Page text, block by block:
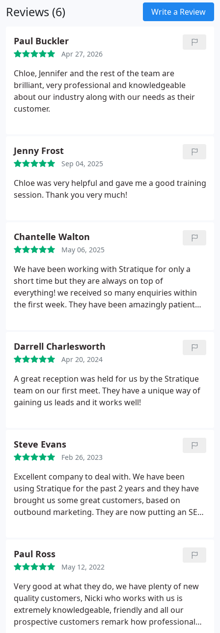
support. These systems enable more efficient
workflows and better-informed business decisions.
Reviews (6) Write a Review
Paul Buckler
Apr 27, 2026
Chloe, Jennifer and the rest of the team are
brilliant, very professional and knowledgeable
about our industry along with our needs as their
customer.
Jenny Frost
Sep 04, 2025
Chloe was very helpful and gave me a good training
session. Thank you very much!
Chantelle Walton
May 06, 2025
We have been working with Stratique for only a
short time but they are always on top of
everything! we received so many enquiries within
the first week. They have been amazingly patient
Darrell Charlesworth
Apr 20, 2024
A great reception was held for us by the Stratique
team on our first meet. They have a unique way of
gaining us leads and it works well!
Steve Evans
Feb 26, 2023
Excellent company to deal with. We have been
using Stratique for the past 2 years and they have
brought us some great customers, based on
outbound marketing. They are now putting an SEO
Paul Ross
May 12, 2022
Very good at what they do, we have plenty of new
quality customers, Nicki who works with us is
extremely knowledgeable, friendly and all our
prospective customers remark how professional